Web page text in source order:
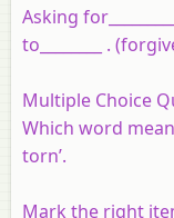
Asking
to________ .
Multiple Choice
Which word
torn’.
Mark the right